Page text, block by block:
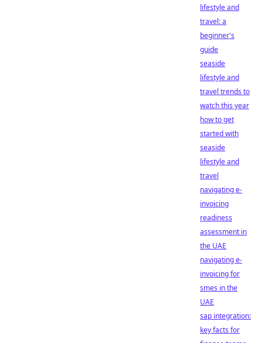
lifestyle and
travel: a
beginner's
guide
seaside
lifestyle and
travel trends to
watch this year
how to get
started with
seaside
lifestyle and
travel
navigating e-
invoicing
readiness
assessment in
the UAE
navigating e-
invoicing for
smes in the
UAE
sap integration:
key facts for